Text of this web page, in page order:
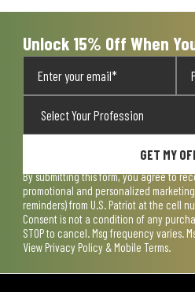
Unlock 15% Off When
GET MY
By submitting this form, you agree to
promotional and personalized
reminders) from U.S. Patriot at the cell
Consent is not a condition of any
STOP to cancel. Msg frequency varies.
View Privacy Policy & Mobile Terms.